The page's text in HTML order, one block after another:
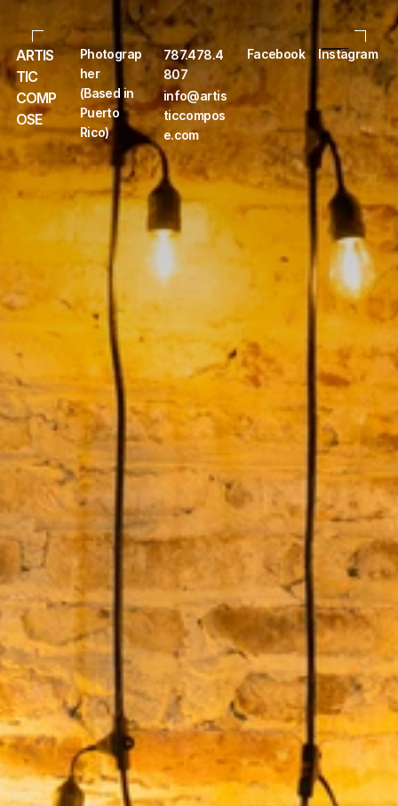
ARTIS
TIC
COMP
OSE
Photograp
her
(Based in
Puerto
Rico)
787.478.4
807
info@artis
ticcompos
e.com
Facebook Instagram